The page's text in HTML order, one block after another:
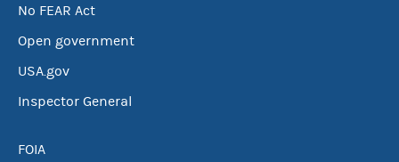
No FEAR Act
Open government
USA.gov
Inspector General
FOIA